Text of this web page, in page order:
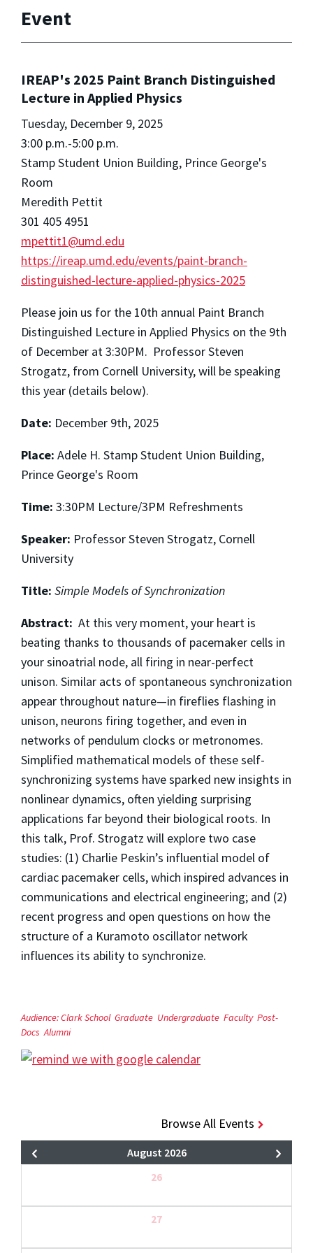
Event
IREAP's 2025 Paint Branch Distinguished
Lecture in Applied Physics
Tuesday, December 9, 2025
3:00 p.m.-5:00 p.m.
Stamp Student Union Building, Prince George's
Room
Meredith Pettit
301 405 4951
mpettit1@umd.edu
https://ireap.umd.edu/events/paint-branch-
distinguished-lecture-applied-physics-2025
Please join us for the 10th annual Paint Branch
Distinguished Lecture in Applied Physics on the 9th
of December at 3:30PM. Professor Steven
Strogatz, from Cornell University, will be speaking
this year (details below).
Date: December 9th, 2025
Place: Adele H. Stamp Student Union Building,
Prince George's Room
Time: 3:30PM Lecture/3PM Refreshments
Speaker: Professor Steven Strogatz, Cornell
University
Title: Simple Models of Synchronization
Abstract: At this very moment, your heart is
beating thanks to thousands of pacemaker cells in
your sinoatrial node, all firing in near-perfect
unison. Similar acts of spontaneous synchronization
appear throughout nature—in fireflies flashing in
unison, neurons firing together, and even in
networks of pendulum clocks or metronomes.
Simplified mathematical models of these self-
synchronizing systems have sparked new insights in
nonlinear dynamics, often yielding surprising
applications far beyond their biological roots. In
this talk, Prof. Strogatz will explore two case
studies: (1) Charlie Peskin’s influential model of
cardiac pacemaker cells, which inspired advances in
communications and electrical engineering; and (2)
recent progress and open questions on how the
structure of a Kuramoto oscillator network
influences its ability to synchronize.
Audience:Clark School Graduate Undergraduate Faculty Post-
Docs Alumni
Browse All Events
August 2026
26
27